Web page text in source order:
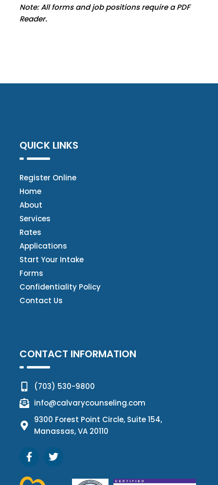
Note: All forms and job positions require a PDF
Reader.
QUICK LINKS
Register Online
Home
About
Services
Rates
Applications
Start Your Intake
Forms
Confidentiality Policy
Contact Us
CONTACT INFORMATION
(703) 530-9800
info@calvarycounseling.com
9300 Forest Point Circle, Suite 154,
Manassas, VA 20110